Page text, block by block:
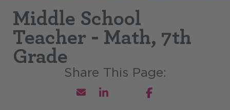
Middle School
Teacher - Math, 7th
Grade